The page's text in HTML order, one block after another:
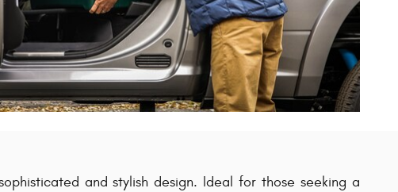
and stylish design. Ideal for those seeking a